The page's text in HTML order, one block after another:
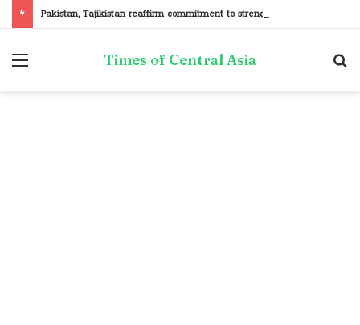
Menu Times of Central Asia